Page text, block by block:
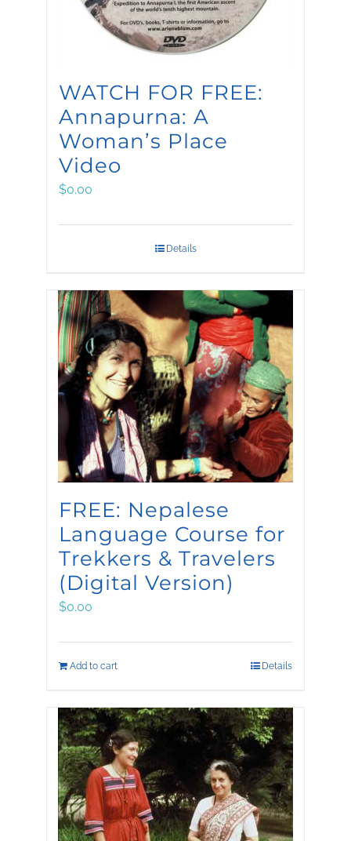
WATCH FOR FREE:
Annapurna: A
Woman’s Place
Video
$0.00
Details
FREE: Nepalese
Language Course for
Trekkers & Travelers
(Digital Version)
$0.00
Add to cart Details